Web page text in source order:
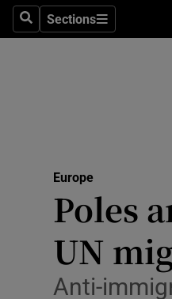
SearchSections
Sections
Europe
Poles
UN
Anti-